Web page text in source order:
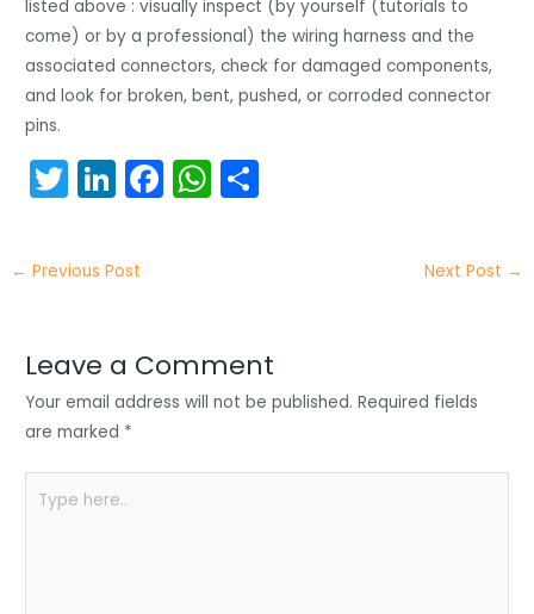
listed above : visually inspect (by yourself (tutorials to
come) or by a professional) the wiring harness and the
associated connectors, check for damaged components,
and look for broken, bent, pushed, or corroded connector
pins.
T
w
itt
er
Li
n
k
e
n
F
a
o
o
W
h
p
p
← Previous Post Next Post →
Leave a Comment
Your email address will not be published. Required fields
are marked *
here..